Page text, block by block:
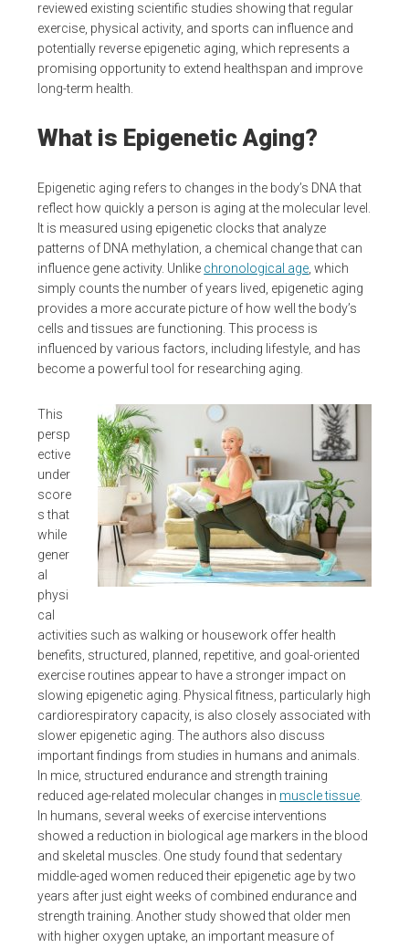
reviewed existing scientific studies showing that regular
exercise, physical activity, and sports can influence and
potentially reverse epigenetic aging, which represents a
promising opportunity to extend healthspan and improve
long-term health.
What is Epigenetic Aging?
Epigenetic aging refers to changes in the body’s DNA that
reflect how quickly a person is aging at the molecular level.
It is measured using epigenetic clocks that analyze
patterns of DNA methylation, a chemical change that can
influence gene activity. Unlike chronological age , which
simply counts the number of years lived, epigenetic aging
provides a more accurate picture of how well the body’s
cells and tissues are functioning. This process is
influenced by various factors, including lifestyle, and has
become a powerful tool for researching aging.
This
persp
ective
under
score
s that
while
gener
al
physi
cal
activities such as walking or housework offer health
benefits, structured, planned, repetitive, and goal-oriented
exercise routines appear to have a stronger impact on
slowing epigenetic aging. Physical fitness, particularly high
cardiorespiratory capacity, is also closely associated with
slower epigenetic aging. The authors also discuss
important findings from studies in humans and animals.
In mice, structured endurance and strength training
reduced age-related molecular changes in muscle tissue
In humans, several weeks of exercise interventions
showed a reduction in biological age markers in the blood
and skeletal muscles. One study found that sedentary
middle-aged women reduced their epigenetic age by two
years after just eight weeks of combined endurance and
strength training. Another study showed that older men
with higher oxygen uptake, an important measure of